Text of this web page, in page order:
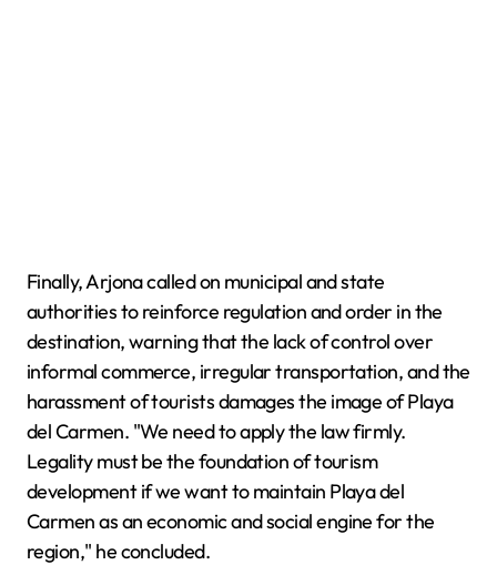
Finally, Arjona called on municipal and state
authorities to reinforce regulation and order in the
destination, warning that the lack of control over
informal commerce, irregular transportation, and the
harassment of tourists damages the image of Playa
del Carmen. "We need to apply the law firmly.
Legality must be the foundation of tourism
development if we want to maintain Playa del
Carmen as an economic and social engine for the
region," he concluded.